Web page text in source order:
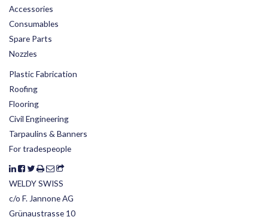
Accessories
Consumables
Spare Parts
Nozzles
Plastic Fabrication
Roofing
Flooring
Civil Engineering
Tarpaulins & Banners
For tradespeople
WELDY SWISS
c/o F. Jannone AG
Grünaustrasse 10